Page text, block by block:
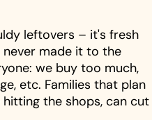
leftovers – it's fresh
never made it to the
we buy too much,
etc. Families that plan
the shops, can cut